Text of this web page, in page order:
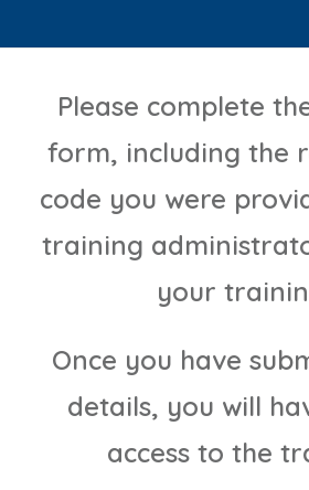
Please complete
form, including the
code you were
training
your
Once you have
details, you will
access to the